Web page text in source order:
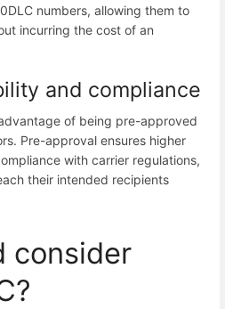
numbers, allowing them to
incurring the cost of an
and compliance
of being pre-approved
Pre-approval ensures higher
with carrier regulations,
their intended recipients
consider